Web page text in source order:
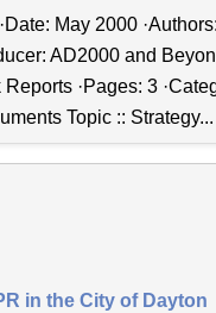
May 2000
AD2000 and
·Pages: 3
Topic :: Strategy...
in the City of Dayton